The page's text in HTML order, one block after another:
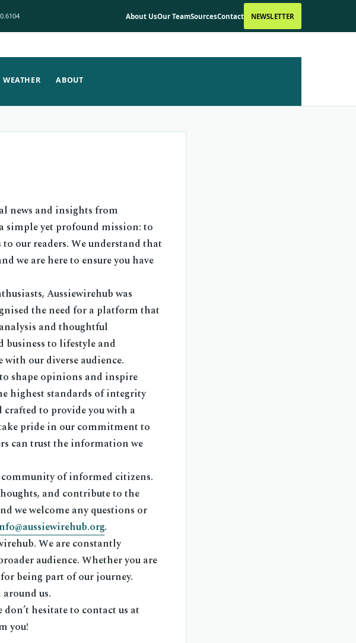
About UsOur TeamSourcesContact NEWSLETTER
WEATHER ABOUT
news and insights from
simple yet profound mission: to
our readers. We understand that
we are here to ensure you have
Aussiewirehub was
the need for a platform that
and thoughtful
to lifestyle and
our diverse audience.
shape opinions and inspire
highest standards of integrity
crafted to provide you with a
pride in our commitment to
can trust the information we
community of informed citizens.
and contribute to the
we welcome any questions or
.
We are constantly
audience. Whether you are
being part of our journey.
us.
hesitate to contact us at
you!